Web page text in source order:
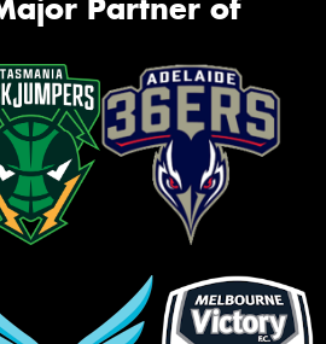
Partner of